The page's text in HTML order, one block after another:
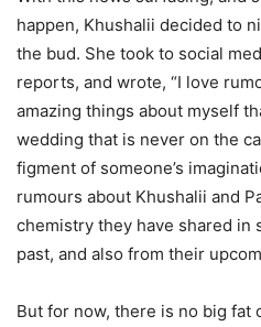
happen, Khushalii decided to
the bud. She took to social
reports, and wrote, “I love
amazing things about myself
wedding that is never on the
figment of someone’s
rumours about Khushalii and
chemistry they have shared in
past, and also from their
But for now, there is no big fat